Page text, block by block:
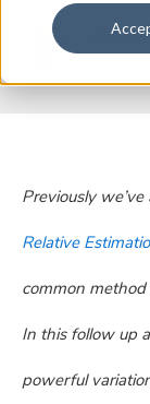
Written
Previously
Relative
common
In this follow up
powerful